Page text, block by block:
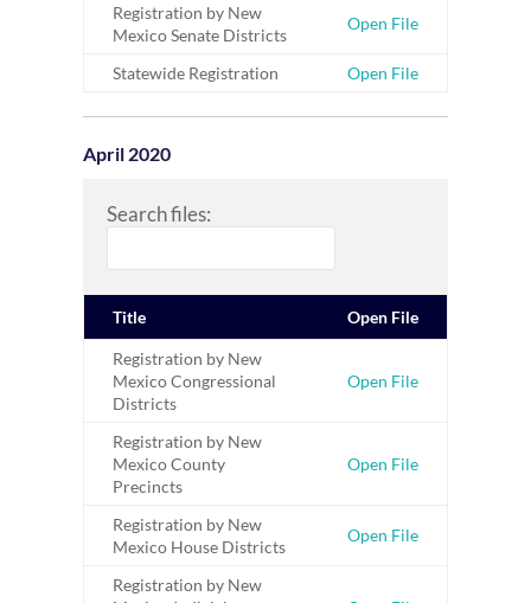
Registration by New
Mexico Senate Districts
Open File
Statewide Registration Open File
April 2020
Search files:
Title Open File
Registration by New
Mexico Congressional
Districts
Open File
Registration by New
Mexico County
Precincts
Open File
Registration by New
Mexico House Districts
Open File
Registration by New